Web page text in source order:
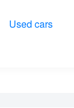
Used cars